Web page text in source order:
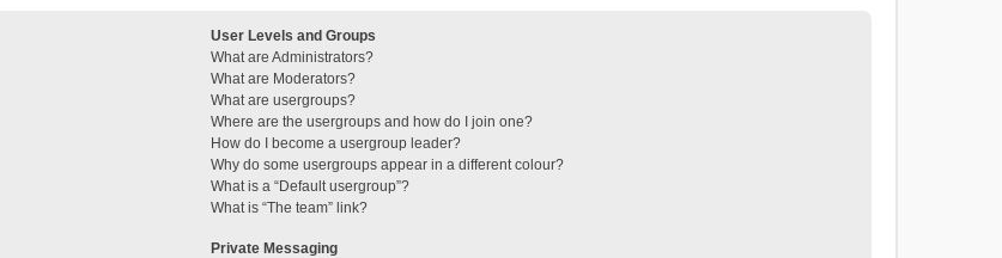
User Levels and Groups
What are Administrators?
What are Moderators?
What are usergroups?
Where are the usergroups and how do I join one?
How do I become a usergroup leader?
Why do some usergroups appear in a different colour?
What is a “Default usergroup”?
What is “The team” link?
Private Messaging